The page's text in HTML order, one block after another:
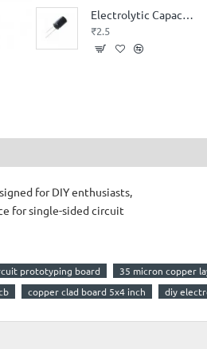
Electrolytic Capacitor 1 uF 50V
₹2.5
for DIY enthusiasts,
for single-sided circuit
prototyping board 35 micron copper
copper clad board 5x4 inch diy